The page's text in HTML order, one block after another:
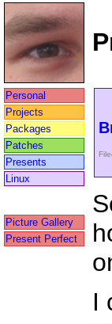
Personal
Projects
Packages
Patches
Presents
Linux
Picture Gallery
Present Perfect
I